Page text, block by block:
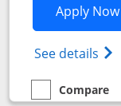
Apply Now
See details
empty checkbox
Compare
Compare the